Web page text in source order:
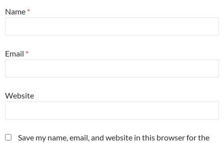
Name *
Email *
Website
Save my name, email, and website in this browser for the